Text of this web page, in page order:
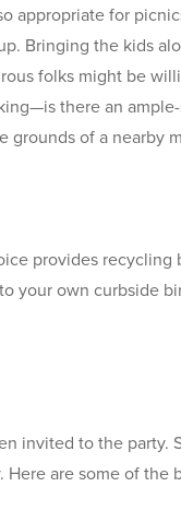
appropriate for
Bringing the kids
folks might be
there an
grounds of a nearby
provides recycling
your own curbside
invited to the
are some of the